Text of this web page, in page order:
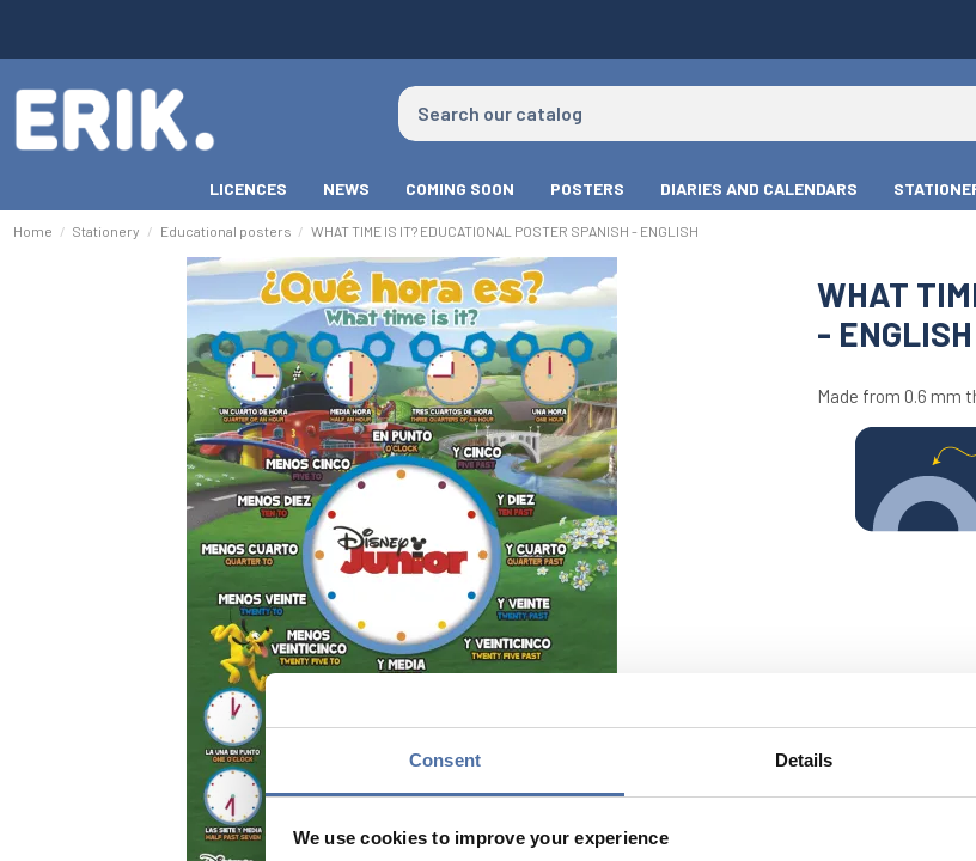
Consent Details
We use cookies to improve your experience
LICENCES NEWS COMING SOON POSTERS DIARIES AND CALENDARS
Home Stationery Educational posters WHAT TIME IS IT? EDUCATIONAL POSTER SPANISH - ENGLISH
WHAT
- ENGLISH
Made from 0.6 mm